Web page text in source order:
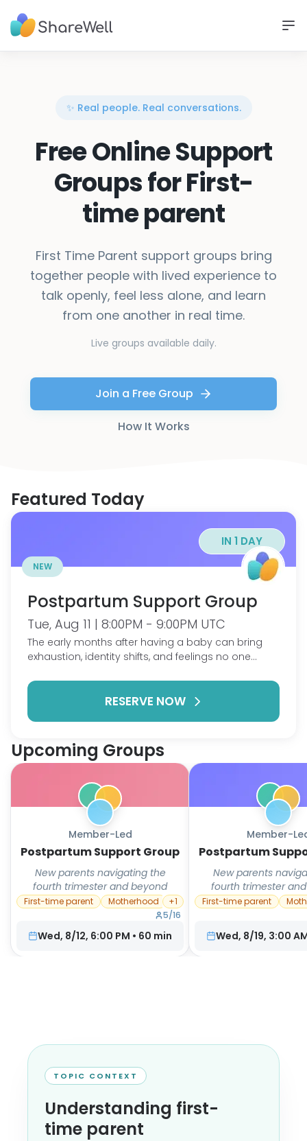
✨ Real people. Real conversations.
Free Online Support
Groups for First-
time parent
First Time Parent support groups bring
together people with lived experience to
talk openly, feel less alone, and learn
from one another in real time.
Live groups available daily.
Join a Free Group
How It Works
Featured Today
IN 1 DAY
NEW
Postpartum Support Group
Tue, Aug 11 | 8:00PM - 9:00PM UTC
The early months after having a baby can bring
exhaustion, identity shifts, and feelings no one
is a judgment-free space for new parents to talk
honestly about postpartum depression, anxiety,
and the adjustment to this new chapter, with
baby sleeps.
RESERVE NOW
Upcoming Groups
Member-Led
Postpartum Support Group
New parents navigating the
fourth trimester and beyond
First-time parent Motherhood +1
5/16
Wed, 8/12, 6:00 PM • 60 min
Member-
Postpartum
New parents
fourth trimester
First-time parent
Wed, 8/19, 3:00
TOPIC CONTEXT
Understanding first-
time parent